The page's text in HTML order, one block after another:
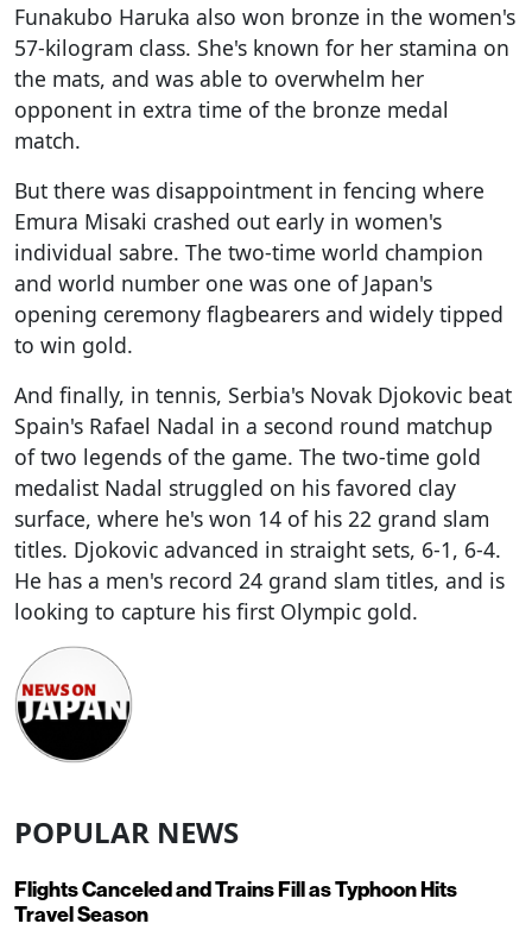
Funakubo Haruka also won bronze in the women's
57-kilogram class. She's known for her stamina on
the mats, and was able to overwhelm her
opponent in extra time of the bronze medal
match.
But there was disappointment in fencing where
Emura Misaki crashed out early in women's
individual sabre. The two-time world champion
and world number one was one of Japan's
opening ceremony flagbearers and widely tipped
to win gold.
And finally, in tennis, Serbia's Novak Djokovic beat
Spain's Rafael Nadal in a second round matchup
of two legends of the game. The two-time gold
medalist Nadal struggled on his favored clay
surface, where he's won 14 of his 22 grand slam
titles. Djokovic advanced in straight sets, 6-1, 6-4.
He has a men's record 24 grand slam titles, and is
looking to capture his first Olympic gold.
POPULAR NEWS
Flights Canceled and Trains Fill as Typhoon Hits
Travel Season